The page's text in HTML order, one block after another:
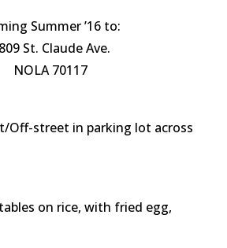
Summer ’16 to:
St. Claude Ave.
NOLA 70117
Off-street in parking lot across
on rice, with fried egg,